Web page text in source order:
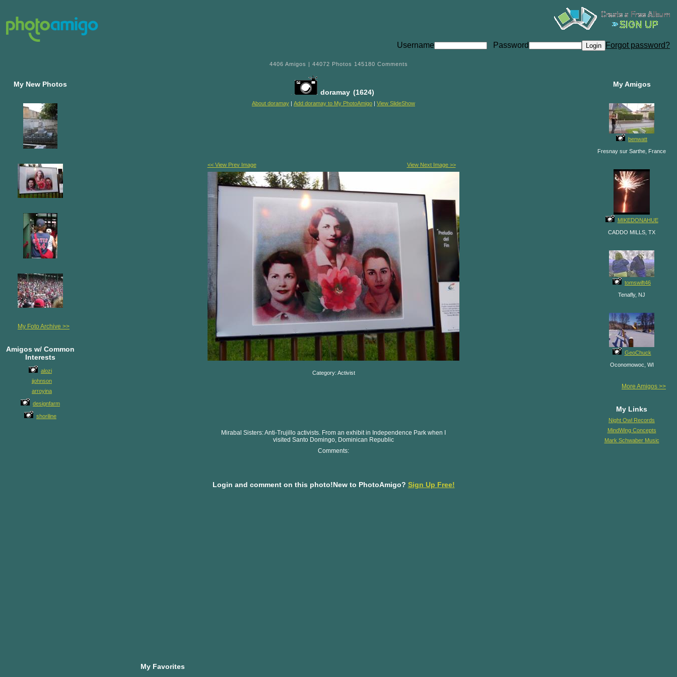
Username Password Forgot password?
4406 Amigos | 44072 Photos 145180 Comments
My New Photos
My Foto Archive >>
Amigos w/ Common
Interests
alozi
jjohnson
arroyina
designfarm
shoriline
doramay (1624)
About doramay | Add doramay to My PhotoAmigo | View SlideShow
<< View Prev Image View Next Image >>
Category: Activist
Mirabal Sisters: Anti-Trujillo activists. From an exhibit in Independence Park when I
visited Santo Domingo, Dominican Republic
Comments:
My Amigos
benwatt
Fresnay sur Sarthe, France
MIKEDONAHUE
CADDO MILLS, TX
tomswift46
Tenafly, NJ
GeoChuck
Oconomowoc, WI
More Amigos >>
My Links
Night Owl Records
MindWing Concepts
Mark Schwaber Music
My Favorites